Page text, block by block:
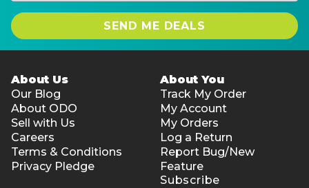
SEND ME DEALS
About Us
Our Blog
About ODO
Sell with Us
Careers
Terms & Conditions
Privacy Pledge
About You
Track My Order
My Account
My Orders
Log a Return
Report Bug/New
Feature
Subscribe